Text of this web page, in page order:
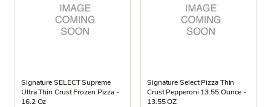
Signature SELECT Supreme
Ultra Thin Crust Frozen Pizza -
16.2 Oz
Signature Select Pizza Thin
Crust Pepperoni 13.55 Ounce -
13.55 OZ